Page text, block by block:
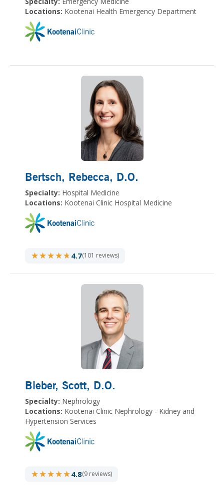
Locations: Kootenai Health Emergency Department
Bertsch, Rebecca, D.O.
Specialty: Hospital Medicine
Locations: Kootenai Clinic Hospital Medicine
★★★★★
★★★★★ 4.7(101 reviews)
Bieber, Scott, D.O.
Specialty: Nephrology
Locations: Kootenai Clinic Nephrology - Kidney and
Hypertension Services
★★★★★
★★★★★ 4.8(9 reviews)